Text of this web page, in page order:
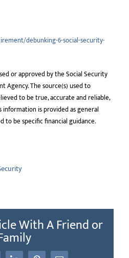
debunking-6-social-security-
or approved by the Social Security
Agency. The source(s) used to
to be true, accurate and reliable,
is provided as general
to be specific financial guidance.
With A Friend or